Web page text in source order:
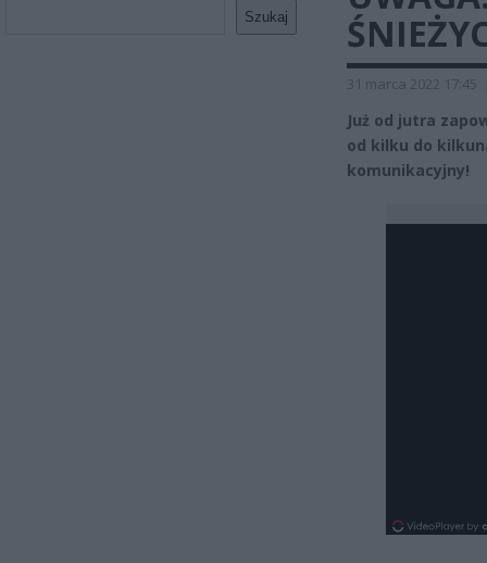
Szukaj
31 marca 2022 17:45
Już od jutra
od kilku do
komunikacyjny!